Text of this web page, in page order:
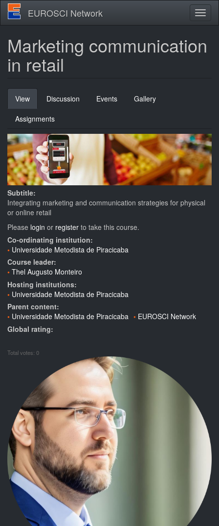
Skip
main
EUROSCI Network
Marketing communication
in retail
Primary
tabs
View (active
tab)
Discussion Events Gallery
Assignments
Subtitle:
Integrating marketing and communication strategies for physical
or online retail
Please login or register to take this course.
Co-ordinating institution:
Universidade Metodista de Piracicaba
Course leader:
Thel Augusto Monteiro
Hosting institutions:
Universidade Metodista de Piracicaba
Parent content:
Universidade Metodista de Piracicaba
EUROSCI Network
Global rating:
Total votes: 0